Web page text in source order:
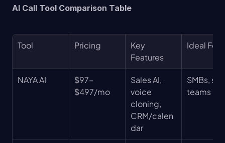
AI Call Tool Comparison Table
Tool Pricing
Key
Features
Ideal For
NAYA AI
$97–
$497/mo
Sales AI,
voice
cloning,
CRM/calen
dar
SMBs,
teams